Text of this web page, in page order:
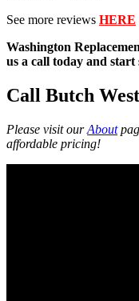
See more reviews HERE
Washington
us a call today and
Call Butch
Please visit ourAbout
affordable pricing!